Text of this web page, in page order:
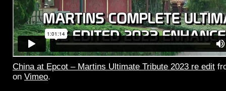
China at Epcot – Martins Ultimate Tribute 2023 re edit
on Vimeo.